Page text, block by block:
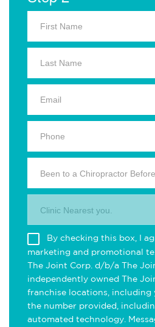
Been to a Chiropractor
Clinic Nearest you.
By checking this box, I
marketing and promotional
The Joint Corp. d/b/a The
independently owned The
franchise locations, including
the number provided,
automated technology.